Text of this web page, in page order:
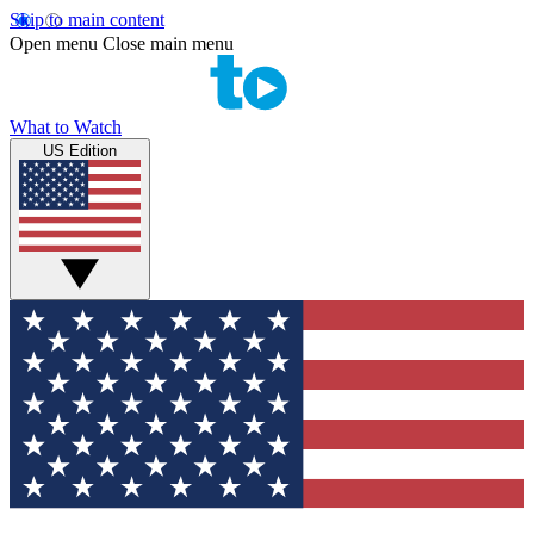
Skip to main content
Open menu Close main menu
What to Watch
US Edition